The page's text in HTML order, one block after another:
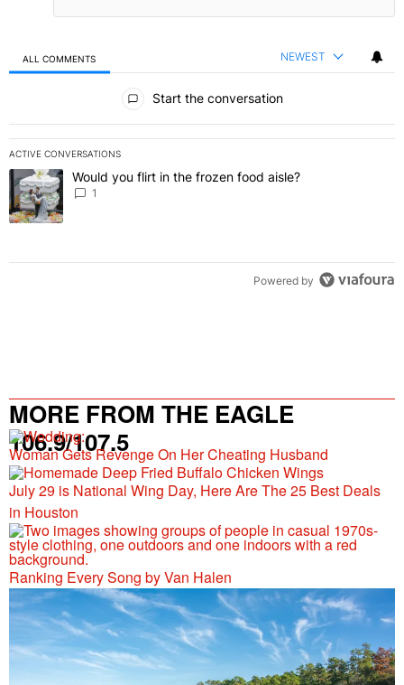
ALL COMMENTS NEWEST
Start the conversation
ACTIVE CONVERSATIONS
The following is a list of the most commented articles in the last 7
A trending article titled "Would you flirt in the frozen food aisle?
Would you flirt in the frozen food aisle?
1
Powered by
MORE FROM THE EAGLE
106.9/107.5
Woman Gets Revenge On Her Cheating Husband
July 29 is National Wing Day, Here Are The 25 Best Deals
in Houston
Ranking Every Song by Van Halen